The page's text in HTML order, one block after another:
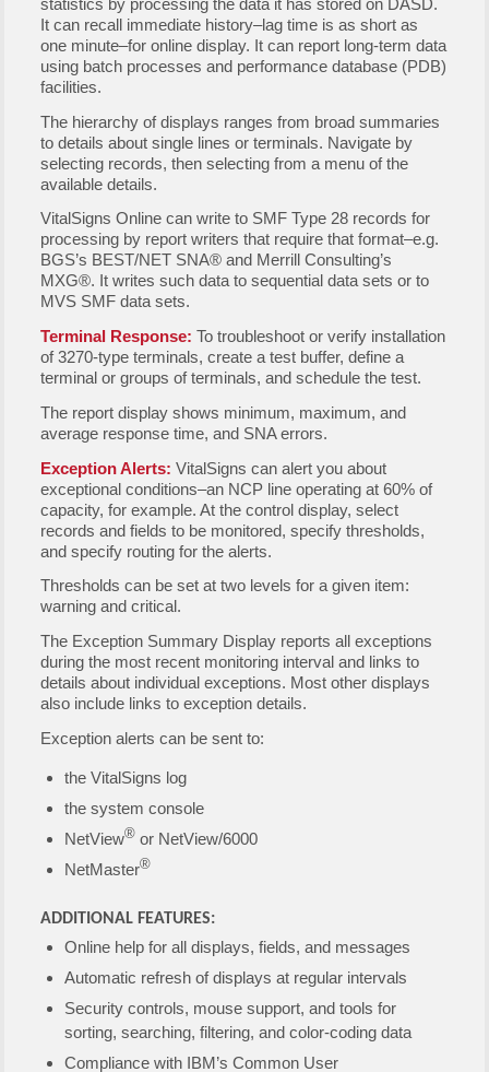
It can recall immediate history–lag time is as short as
one minute–for online display. It can report long-term data
using batch processes and performance database (PDB)
facilities.
The hierarchy of displays ranges from broad summaries
to details about single lines or terminals. Navigate by
selecting records, then selecting from a menu of the
available details.
VitalSigns Online can write to SMF Type 28 records for
processing by report writers that require that format–e.g.
BGS’s BEST/NET SNA® and Merrill Consulting’s
MXG®. It writes such data to sequential data sets or to
MVS SMF data sets.
Terminal Response: To troubleshoot or verify installation
of 3270-type terminals, create a test buffer, define a
terminal or groups of terminals, and schedule the test.
The report display shows minimum, maximum, and
average response time, and SNA errors.
Exception Alerts: VitalSigns can alert you about
exceptional conditions–an NCP line operating at 60% of
capacity, for example. At the control display, select
records and fields to be monitored, specify thresholds,
and specify routing for the alerts.
Thresholds can be set at two levels for a given item:
warning and critical.
The Exception Summary Display reports all exceptions
during the most recent monitoring interval and links to
details about individual exceptions. Most other displays
also include links to exception details.
Exception alerts can be sent to:
the VitalSigns log
the system console
NetView® or NetView/6000
NetMaster®
ADDITIONAL FEATURES:
Online help for all displays, fields, and messages
Automatic refresh of displays at regular intervals
Security controls, mouse support, and tools for
sorting, searching, filtering, and color-coding data
Compliance with IBM’s Common User